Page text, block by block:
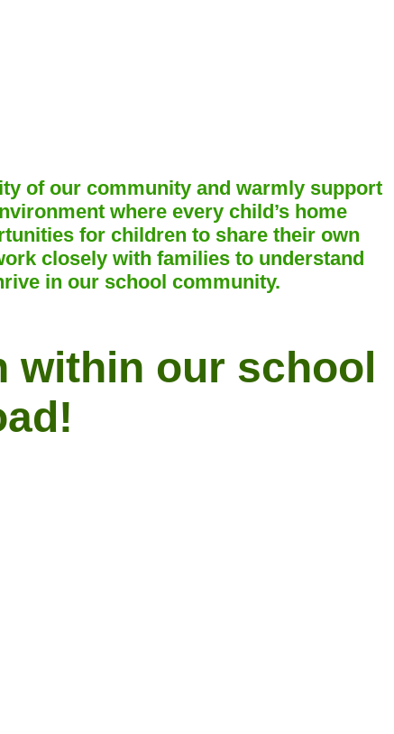
of our community and warmly support
where every child’s home
for children to share their own
closely with families to understand
in our school community.
within our school